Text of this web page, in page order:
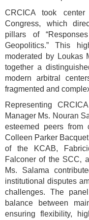
CRCICA took
Congress, which
pillars of
Geopolitics.” This
moderated by Loukas
together a
modern arbitral
fragmented and
Representing
Manager Ms. Nouran
esteemed peers from
Colleen Parker
of the KCAB,
Falconer of the SCC,
Ms. Salama
institutional disputes
challenges. The
balance between
ensuring flexibility,